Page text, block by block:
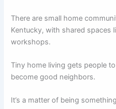
There are small home
Kentucky, with shared spaces
workshops.
Tiny home living gets people
become good neighbors.
It’s a matter of being